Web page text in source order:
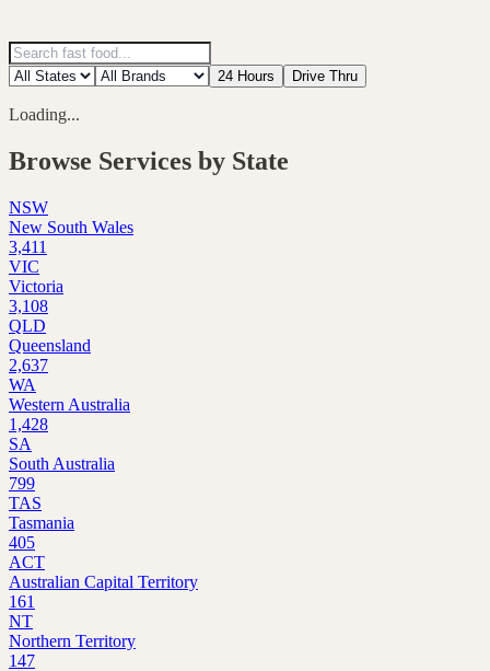
24 Hours Drive Thru
Loading...
Browse Services by State
NSW
New South Wales
3,411
VIC
Victoria
3,108
QLD
Queensland
2,637
WA
Western Australia
1,428
SA
South Australia
799
TAS
Tasmania
405
ACT
Australian Capital Territory
161
NT
Northern Territory
147